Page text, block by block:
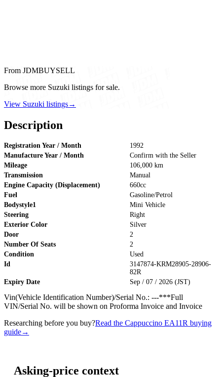
From JDMBUYSELL
Browse more Suzuki listings for sale.
View Suzuki listings→
Description
Registration Year / Month
1992
Manufacture Year / Month
Confirm with the Seller
Mileage
106,000 km
Transmission
Manual
Engine Capacity (Displacement)
660cc
Fuel
Gasoline/Petrol
Bodystyle1
Mini Vehicle
Steering
Right
Exterior Color
Silver
Door
2
Number Of Seats
2
Condition
Used
Id
3147874-KRM28905-28906-
82R
Expiry Date
Sep / 07 / 2026 (JST)
Vin(Vehicle Identification Number)/Serial No.: ---***Full
VIN/Serial No. will be shown on Proforma Invoice and Invoice
Researching before you buy?Read the Cappuccino EA11R buying
guide→
Asking-price context